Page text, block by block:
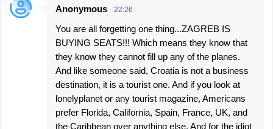
Anonymous 22:26
You are all forgetting one thing...ZAGREB IS
BUYING SEATS!!! Which means they know that
they know they cannot fill up any of the planes.
And like someone said, Croatia is not a business
destination, it is a tourist one. And if you look at
lonelyplanet or any tourist magazine, Americans
prefer Florida, California, Spain, France, UK, and
the Caribbean over anything else. And for the idiot